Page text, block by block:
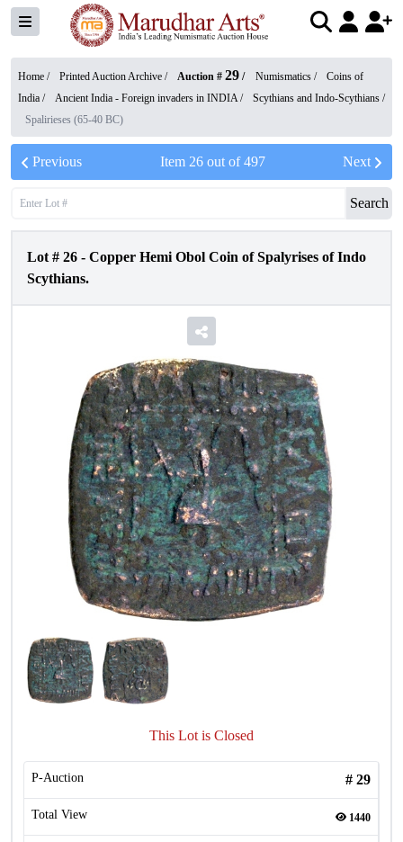
Home / Printed Auction Archive / Auction # 29 / Numismatics /
Coins of
India / Ancient India - Foreign invaders in INDIA/ Scythians and Indo-Scythians /
Spalirieses (65-40 BC)
Previous Item 26out of497 Next
Search
Lot # 26 - Copper Hemi Obol Coin of Spalyrises of Indo
Scythians.
This Lot is Closed
P-Auction # 29
Total View 1440